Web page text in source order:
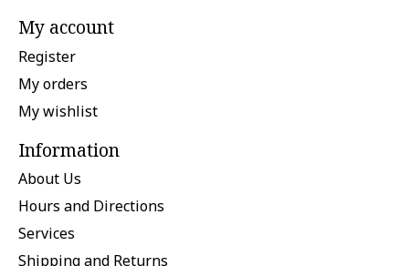
My account
Register
My orders
My wishlist
Information
About Us
Hours and Directions
Services
Shipping and Returns